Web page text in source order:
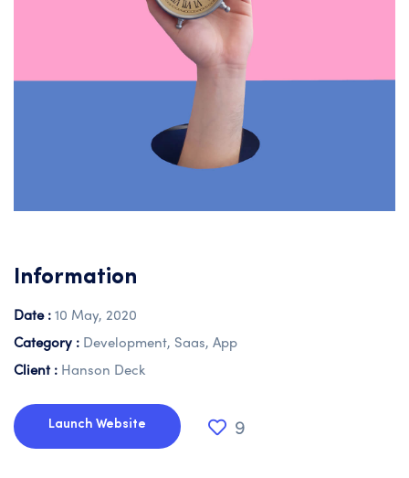
Information
Date :10 May, 2020
Category : Development, Saas, App
Client : Hanson Deck
Launch Website 9